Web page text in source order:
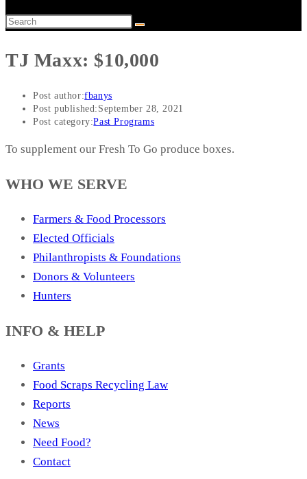
TJ Maxx: $10,000
Post author:fbanys
Post published: September 28, 2021
Post category:Past Programs
To supplement our Fresh To Go produce boxes.
WHO WE SERVE
Farmers & Food Processors
Elected Officials
Philanthropists & Foundations
Donors & Volunteers
Hunters
INFO & HELP
Grants
Food Scraps Recycling Law
Reports
News
Need Food?
Contact